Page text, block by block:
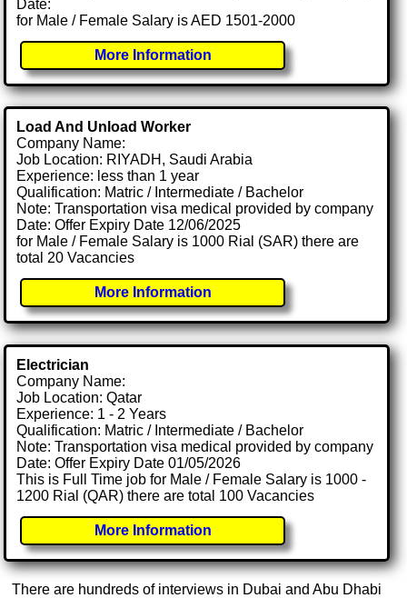
Date:
for Male / Female Salary is AED 1501-2000
More Information
Load And Unload Worker
Company Name:
Job Location: RIYADH, Saudi Arabia
Experience: less than 1 year
Qualification: Matric / Intermediate / Bachelor
Note: Transportation visa medical provided by company
Date: Offer Expiry Date 12/06/2025
for Male / Female Salary is 1000 Rial (SAR) there are
total 20 Vacancies
More Information
Electrician
Company Name:
Job Location: Qatar
Experience: 1 - 2 Years
Qualification: Matric / Intermediate / Bachelor
Note: Transportation visa medical provided by company
Date: Offer Expiry Date 01/05/2026
This is Full Time job for Male / Female Salary is 1000 -
1200 Rial (QAR) there are total 100 Vacancies
More Information
There are hundreds of interviews in Dubai and Abu Dhabi